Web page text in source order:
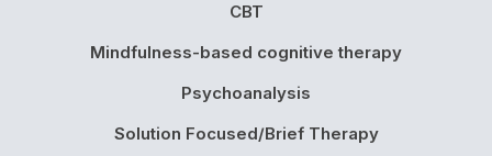
CBT
Mindfulness-based cognitive therapy
Psychoanalysis
Solution Focused/Brief Therapy